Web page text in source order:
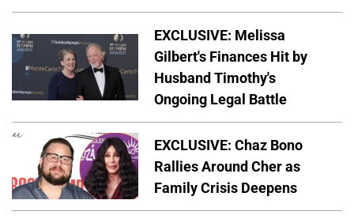
EXCLUSIVE: Melissa
Gilbert's Finances Hit by
Husband Timothy's
Ongoing Legal Battle
EXCLUSIVE: Chaz Bono
Rallies Around Cher as
Family Crisis Deepens